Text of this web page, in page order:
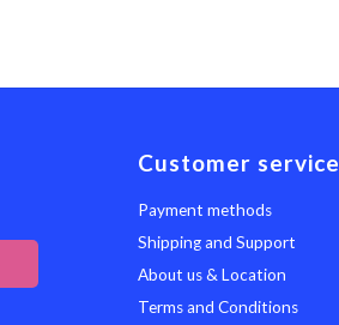
Customer service
Payment methods
Shipping and Support
About us & Location
Terms and Conditions